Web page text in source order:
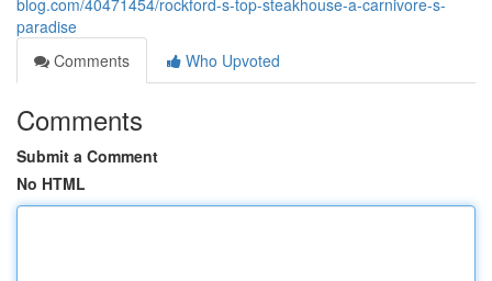
blog.com/40471454/rockford-s-top-steakhouse-a-carnivore-s-
paradise
Comments
Who Upvoted
Comments
Submit a Comment
No HTML